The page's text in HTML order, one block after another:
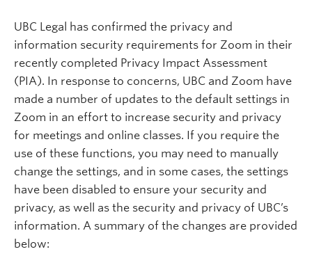
UBC Legal has confirmed the privacy and
information security requirements for Zoom in their
recently completed Privacy Impact Assessment
(PIA). In response to concerns, UBC and Zoom have
made a number of updates to the default settings in
Zoom in an effort to increase security and privacy
for meetings and online classes. If you require the
use of these functions, you may need to manually
change the settings, and in some cases, the settings
have been disabled to ensure your security and
privacy, as well as the security and privacy of UBC’s
information. A summary of the changes are provided
below: